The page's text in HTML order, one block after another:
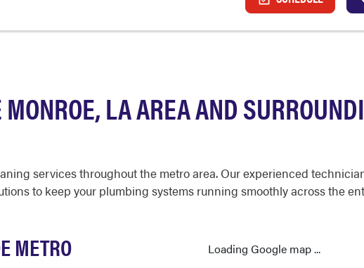
LA AREA AND
services throughout the metro area. Our experienced
to keep your plumbing systems running smoothly across the
METRO Loading Google map ...